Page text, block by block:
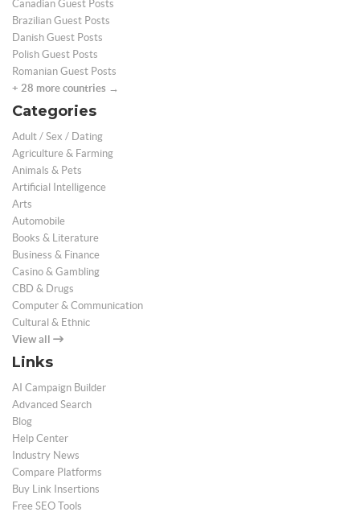
Canadian Guest Posts
Brazilian Guest Posts
Danish Guest Posts
Polish Guest Posts
Romanian Guest Posts
+ 28 more countries →
Categories
Adult / Sex / Dating
Agriculture & Farming
Animals & Pets
Artificial Intelligence
Arts
Automobile
Books & Literature
Business & Finance
Casino & Gambling
CBD & Drugs
Computer & Communication
Cultural & Ethnic
View all
Links
AI Campaign Builder
Advanced Search
Blog
Help Center
Industry News
Compare Platforms
Buy Link Insertions
Free SEO Tools